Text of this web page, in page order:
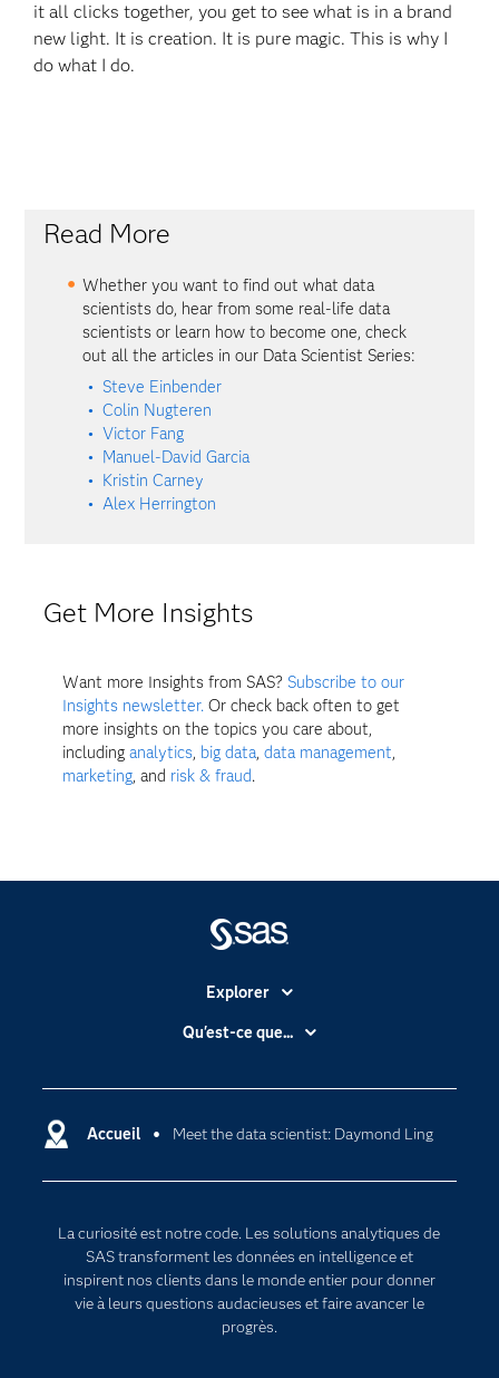
it all clicks together, you get to see what is in a brand
new light. It is creation. It is pure magic. This is why I
do what I do.
Read More
Whether you want to find out what data
scientists do, hear from some real-life data
scientists or learn how to become one, check
out all the articles in our Data Scientist Series:
Steve Einbender
Colin Nugteren
Victor Fang
Manuel-David Garcia
Kristin Carney
Alex Herrington
Get More Insights
Want more Insights from SAS? Subscribe to our
Insights newsletter. Or check back often to get
more insights on the topics you care about,
includinganalytics, big data,data management,
marketing, and risk & fraud.
Accueil Meet the data scientist: Daymond Ling
La curiosité est notre code. Les solutions analytiques de
SAS transforment les données en intelligence et
inspirent nos clients dans le monde entier pour donner
vie à leurs questions audacieuses et faire avancer le
progrès.
Explorer
Accessibilité
Carrières
Certifications
Documentation
Pour les enseignants
Entreprise
Qu'est-ce que...
Intelligence artificielle